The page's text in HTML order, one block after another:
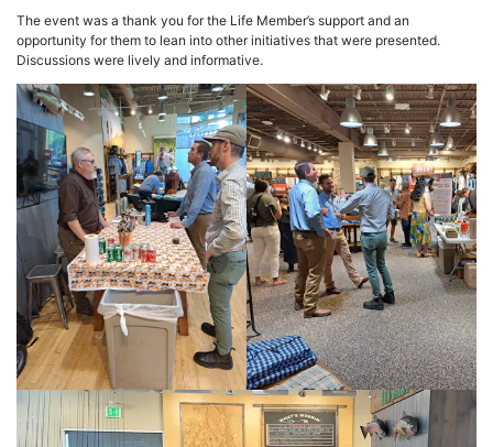
The event was a thank you for the Life Member’s support and an
opportunity for them to lean into other initiatives that were presented.
Discussions were lively and informative.